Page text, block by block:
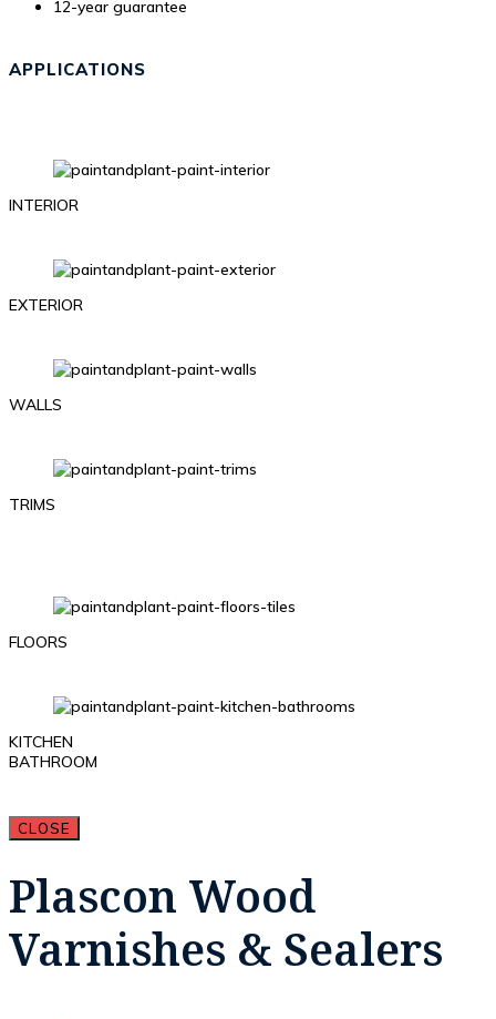
12-year guarantee
APPLICATIONS
INTERIOR
EXTERIOR
WALLS
TRIMS
FLOORS
KITCHEN
BATHROOM
CLOSE
Plascon Wood
Varnishes & Sealers